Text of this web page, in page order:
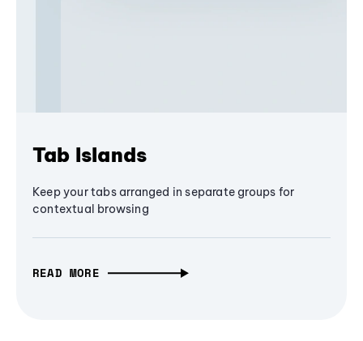
Tab Islands
Keep your tabs arranged in separate groups for
contextual browsing
READ MORE